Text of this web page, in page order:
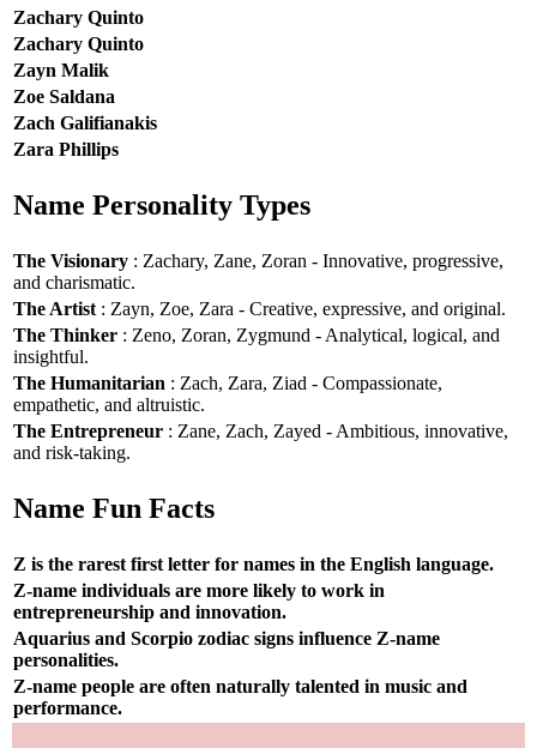
Zachary Quinto
Zachary Quinto
Zayn Malik
Zoe Saldana
Zach Galifianakis
Zara Phillips
Name Personality Types
The Visionary : Zachary, Zane, Zoran - Innovative, progressive,
and charismatic.
The Artist : Zayn, Zoe, Zara - Creative, expressive, and original.
The Thinker : Zeno, Zoran, Zygmund - Analytical, logical, and
insightful.
The Humanitarian : Zach, Zara, Ziad - Compassionate,
empathetic, and altruistic.
The Entrepreneur : Zane, Zach, Zayed - Ambitious, innovative,
and risk-taking.
Name Fun Facts
Z is the rarest first letter for names in the English language.
Z-name individuals are more likely to work in
entrepreneurship and innovation.
Aquarius and Scorpio zodiac signs influence Z-name
personalities.
Z-name people are often naturally talented in music and
performance.